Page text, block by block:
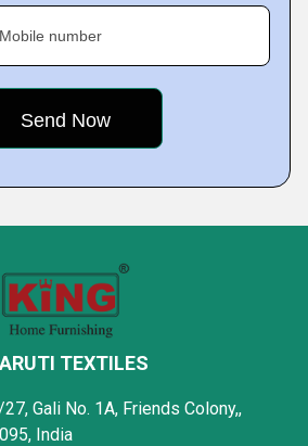
Mobile number
TEXTILES
Gali No. 1A, Friends Colony,,
India